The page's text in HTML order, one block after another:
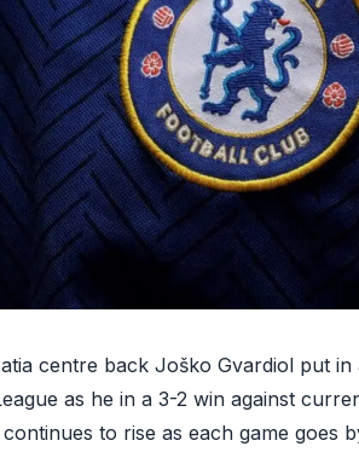
centre back Joško Gvardiol put
as he in a 3-2 win against
to rise as each game goes